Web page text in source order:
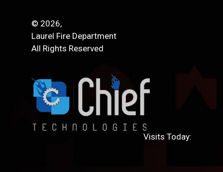
© 2026,
Laurel Fire Department
All Rights Reserved
Visits Today: